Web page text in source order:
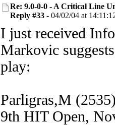
Re: 9.0-0-0 - A Critical Line
Reply #33 - 04/02/04 at
I just received
Markovic
play:
Parligras,M
9th HIT Open,